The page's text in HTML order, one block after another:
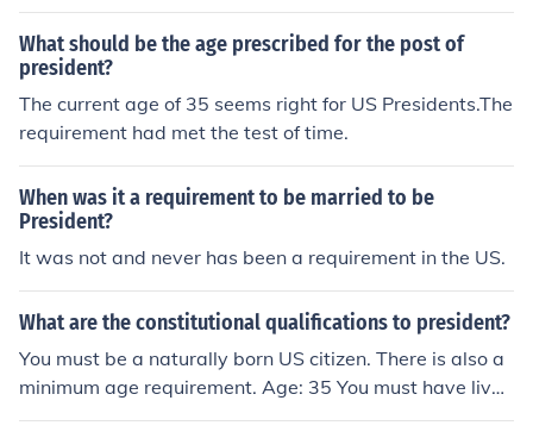
9.
What should be the age prescribed for the post of
president?
The current age of 35 seems right for US Presidents.The
requirement had met the test of time.
When was it a requirement to be married to be
President?
It was not and never has been a requirement in the US.
What are the constitutional qualifications to president?
You must be a naturally born US citizen. There is also a
minimum age requirement. Age: 35 You must have live i
n the us 14 consecutive years.